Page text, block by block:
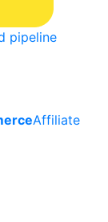
pipeline
Affiliate